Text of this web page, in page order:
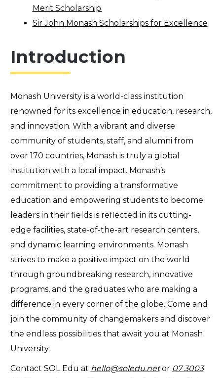
Merit Scholarship
Sir John Monash Scholarships for Excellence
Introduction
Monash University is a world-class institution
renowned for its excellence in education, research,
and innovation. With a vibrant and diverse
community of students, staff, and alumni from
over 170 countries, Monash is truly a global
institution with a local impact. Monash’s
commitment to providing a transformative
education and empowering students to become
leaders in their fields is reflected in its cutting-
edge facilities, state-of-the-art research centers,
and dynamic learning environments. Monash
strives to make a positive impact on the world
through groundbreaking research, innovative
programs, and the graduates who are making a
difference in every corner of the globe. Come and
join the community of changemakers and discover
the endless possibilities that await you at Monash
University.
Contact SOL Edu at hello@soledu.netor 07 3003